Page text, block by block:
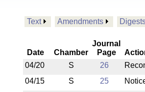
Text Amendments
Date Chamber
Journal
Page
04/20
S 26
04/15
S 25